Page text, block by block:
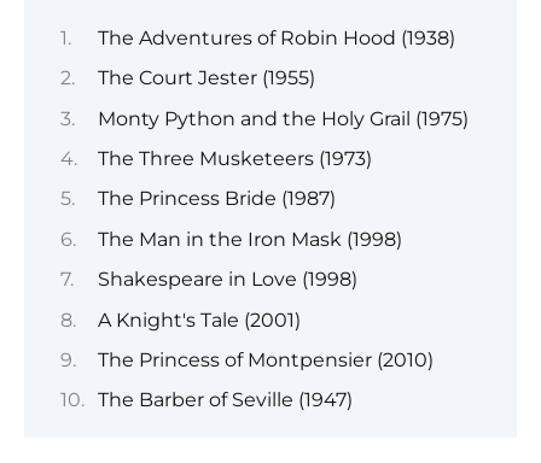
The Adventures of Robin Hood (1938)
The Court Jester (1955)
Monty Python and the Holy Grail (1975)
The Three Musketeers (1973)
The Princess Bride (1987)
The Man in the Iron Mask (1998)
Shakespeare in Love (1998)
A Knight's Tale (2001)
The Princess of Montpensier (2010)
The Barber of Seville (1947)